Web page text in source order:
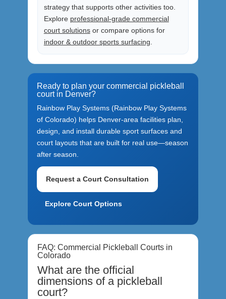
strategy that supports other activities too.
Explore professional-grade commercial
court solutionsor compare options for
indoor & outdoor sports surfacing
Ready to plan your commercial pickleball
court in Denver?
Rainbow Play Systems (Rainbow Play Systems
of Colorado) helps Denver-area facilities plan,
design, and install durable sport surfaces and
court layouts that are built for real use—season
after season.
Request a Court Consultation
Explore Court Options
FAQ: Commercial Pickleball Courts in
Colorado
What are the official
dimensions of a pickleball
court?